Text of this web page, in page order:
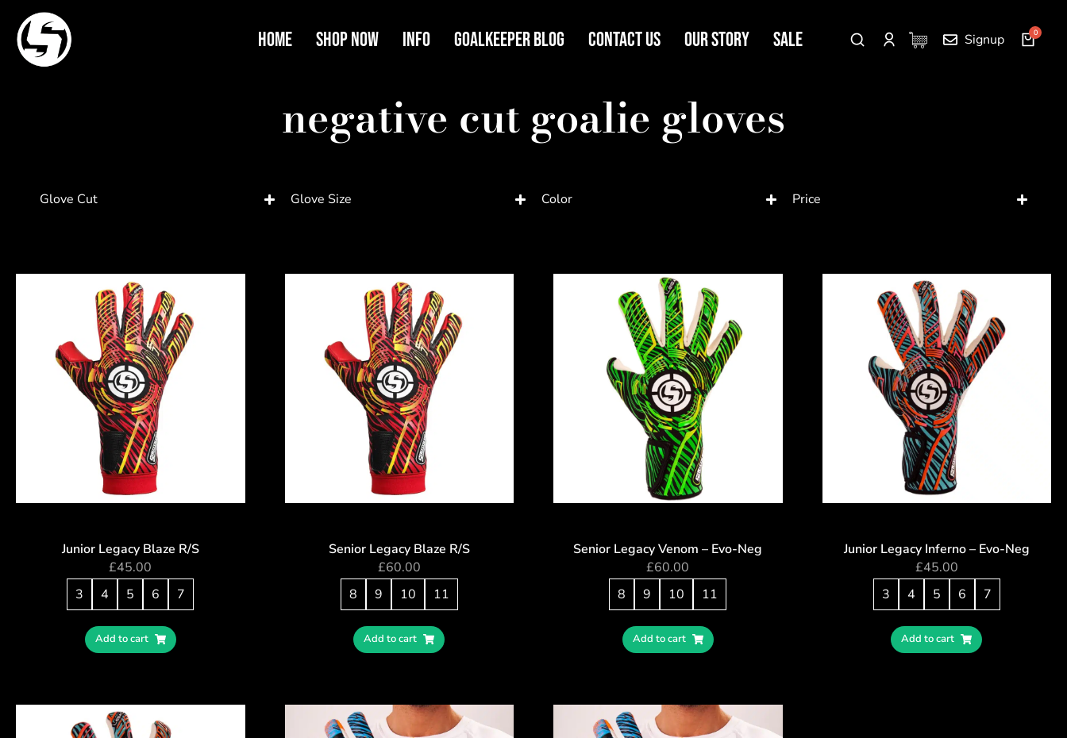
Home Shop Now Info Goalkeeper Blog Contact Us Our Story SALE Signup
negative cut goalie gloves
Glove Cut Glove Size Color Price
Junior Legacy Blaze R/S
£45.00
3
4 5 6 7
Add to cart
Senior Legacy Blaze R/S
£60.00
8
9 10 11
Add to cart
Senior Legacy Venom – Evo-Neg
£60.00
8
9 10 11
Add to cart
Junior Legacy Inferno – Evo-Neg
£45.00
3
4 5 6 7
Add to cart